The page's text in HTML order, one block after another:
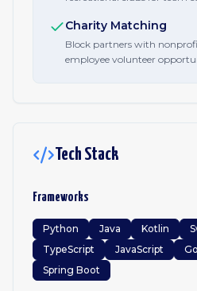
Charity Matching
Block partners with
employee volunteer
Tech Stack
Frameworks
Python Java Kotlin
TypeScript
JavaScript Go
Spring Boot